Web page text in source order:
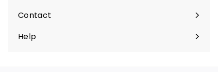
Contact
Help
Expand